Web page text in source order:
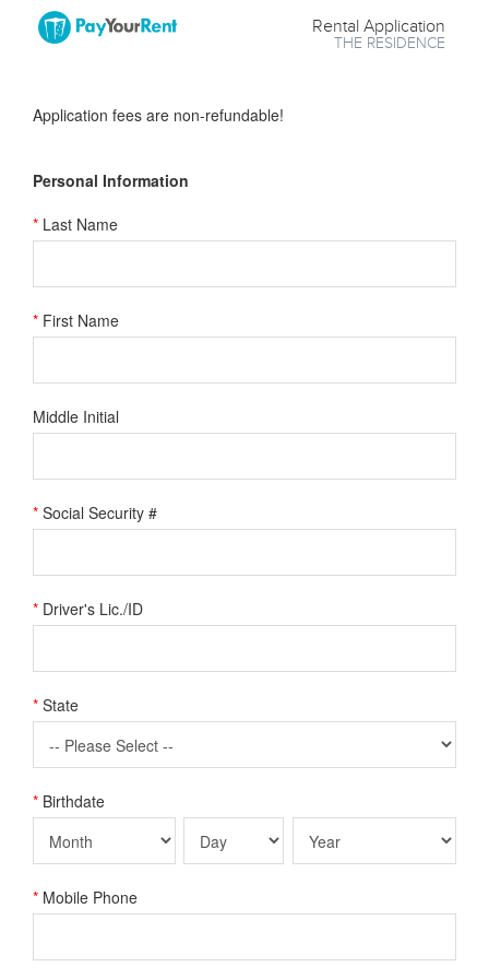
Rental Application
THE RESIDENCE
Application fees are non-refundable!
Personal Information
* Last Name
* First Name
Middle Initial
* Social Security #
* Driver's Lic./ID
* State
* Birthdate
* Mobile Phone